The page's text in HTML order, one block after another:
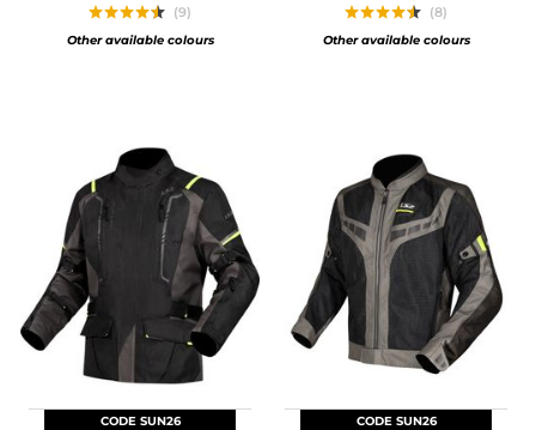
(9)
Other available colours
(8)
Other available colours
CODE SUN26 CODE SUN26